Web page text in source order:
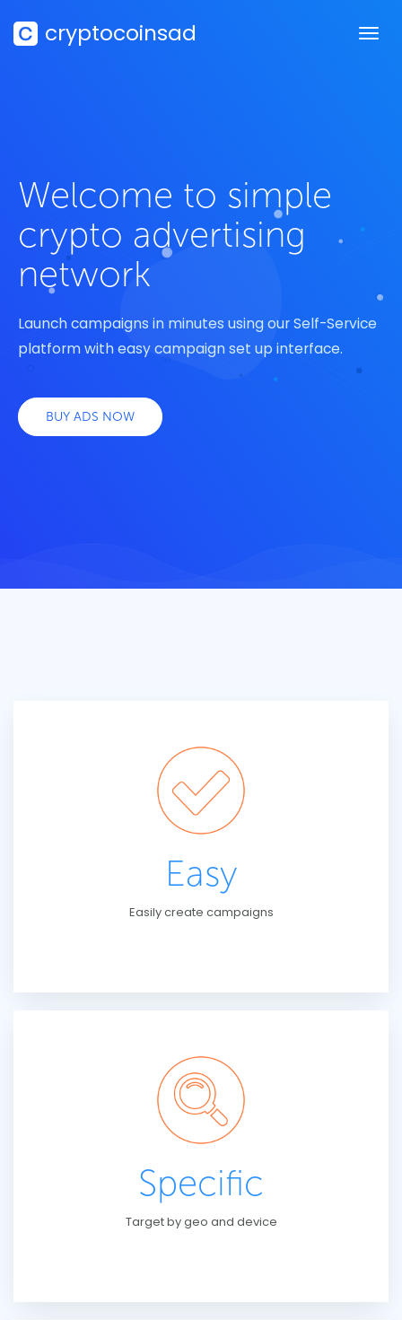
cryptocoinsad
Welcome to simple
crypto advertising
network
Launch campaigns in minutes using our Self-Service
platform with easy campaign set up interface.
BUY ADS NOW
Easy
Easily create campaigns
Specific
Target by geo and device